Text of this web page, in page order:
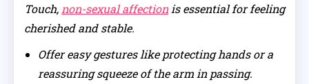
Touch, non-sexual affectionis essential for feeling
cherished and stable.
Offer easy gestures like protecting hands or a
reassuring squeeze of the arm in passing.